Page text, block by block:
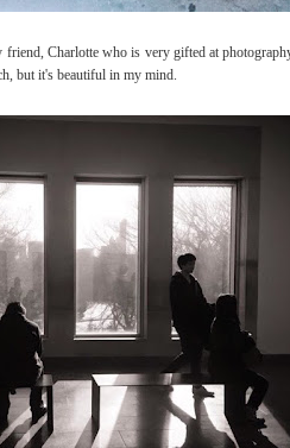
friend, Charlotte who is very gifted at
but it's beautiful in my mind.